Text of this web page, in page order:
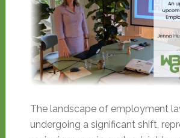
The landscape of employment
undergoing a significant shift,